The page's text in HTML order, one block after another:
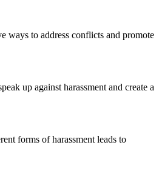
ways to address conflicts and promote
up against harassment and create a
forms of harassment leads to